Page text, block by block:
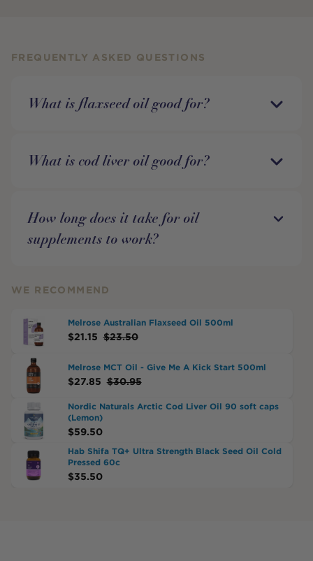
FREQUENTLY ASKED QUESTIONS
What is flaxseed oil good for?
What is cod liver oil good for?
How long does it take for oil
supplements to work?
WE RECOMMEND
Melrose Australian Flaxseed Oil 500ml
$21.15 $23.50
Melrose MCT Oil - Give Me A Kick Start 500ml
$27.85 $30.95
Nordic Naturals Arctic Cod Liver Oil 90 soft caps
(Lemon)
$59.50
Hab Shifa TQ+ Ultra Strength Black Seed Oil Cold
Pressed 60c
$35.50